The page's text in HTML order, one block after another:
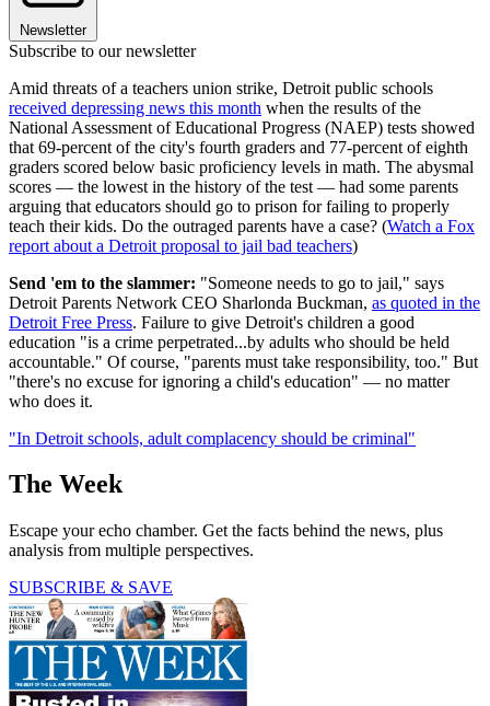
Newsletter
Subscribe to our newsletter
Amid threats of a teachers union strike, Detroit public schools
received depressing news this month when the results of the
National Assessment of Educational Progress (NAEP) tests showed
that 69-percent of the city's fourth graders and 77-percent of eighth
graders scored below basic proficiency levels in math. The abysmal
scores — the lowest in the history of the test — had some parents
arguing that educators should go to prison for failing to properly
teach their kids. Do the outraged parents have a case? (Watch a Fox
report about a Detroit proposal to jail bad teachers)
Send 'em to the slammer: "Someone needs to go to jail," says
Detroit Parents Network CEO Sharlonda Buckman, as quoted in the
Detroit Free Press. Failure to give Detroit's children a good
education "is a crime perpetrated...by adults who should be held
accountable." Of course, "parents must take responsibility, too." But
"there's no excuse for ignoring a child's education" — no matter
who does it.
"In Detroit schools, adult complacency should be criminal"
The Week
Escape your echo chamber. Get the facts behind the news, plus
analysis from multiple perspectives.
SUBSCRIBE & SAVE